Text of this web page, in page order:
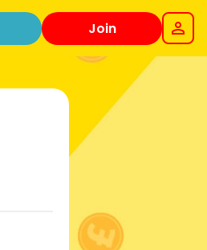
Join